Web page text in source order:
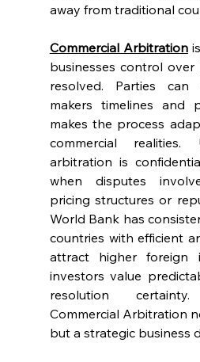
away from traditional
Commercial Arbitration
businesses control
resolved. Parties can
makers timelines and
makes the process
commercial realities.
arbitration is
when disputes
pricing structures or
World Bank has
countries with efficient
attract higher foreign
investors value
resolution
Commercial Arbitration
but a strategic business